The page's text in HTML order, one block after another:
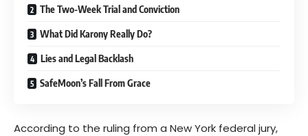
The Two-Week Trial and Conviction
What Did Karony Really Do?
Lies and Legal Backlash
SafeMoon’s Fall From Grace
According to the ruling from a New York federal jury,